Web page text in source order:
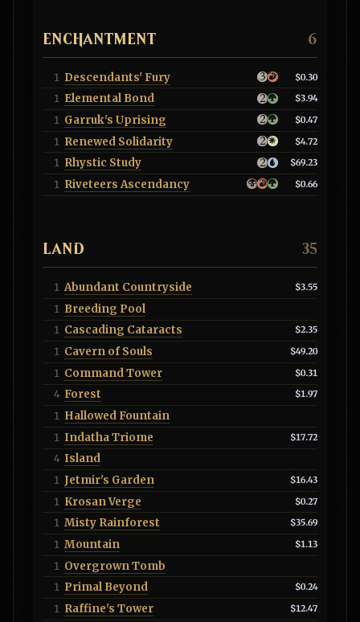
ENCHANTMENT 6
1 Descendants' Fury $0.30
1 Elemental Bond $3.94
1 Garruk's Uprising $0.47
1 Renewed Solidarity $4.72
1 Rhystic Study $69.23
1 Riveteers Ascendancy $0.66
LAND 35
1 Abundant Countryside $3.55
1 Breeding Pool
1 Cascading Cataracts $2.35
1 Cavern of Souls $49.20
1 Command Tower $0.31
4 Forest $1.97
1 Hallowed Fountain
1 Indatha Triome $17.72
4 Island
1 Jetmir's Garden $16.43
1 Krosan Verge $0.27
1 Misty Rainforest $35.69
1 Mountain $1.13
1 Overgrown Tomb
1 Primal Beyond $0.24
1 Raffine's Tower $12.47